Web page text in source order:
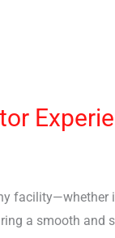
facility—whether
a smooth and